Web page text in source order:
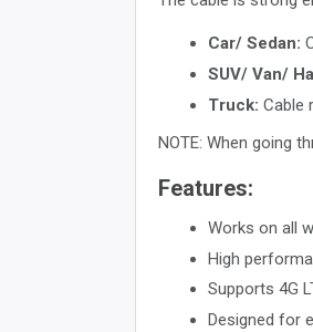
Car/ Sedan:
SUV/ Van/
Truck: Cable
NOTE: When going
Features:
Works on all
High
Supports 4G
Designed for